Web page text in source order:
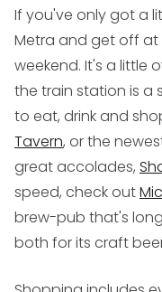
If you've only got a
Metra and get off at
weekend. It's a little
the train station is a
to eat, drink and
Tavern, or the
great accolades,
speed, check out
brew-pub that's
both for its craft